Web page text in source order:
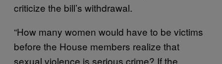
criticize the bill’s withdrawal.
“How many women would have to be victims
before the House members realize that
sexual violence is serious crime? If the